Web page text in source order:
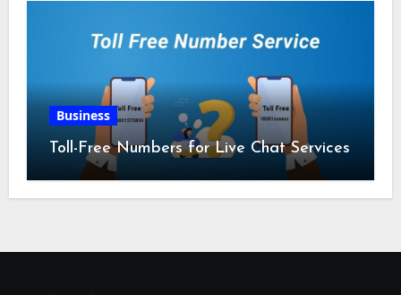
Business
Toll-Free Numbers for Live Chat Services